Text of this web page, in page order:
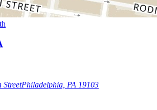
StreetPhiladelphia, PA 19103